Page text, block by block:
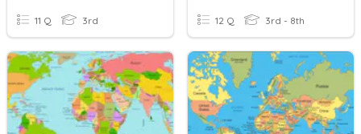
11 Q 3rd 12 Q 3rd - 8th